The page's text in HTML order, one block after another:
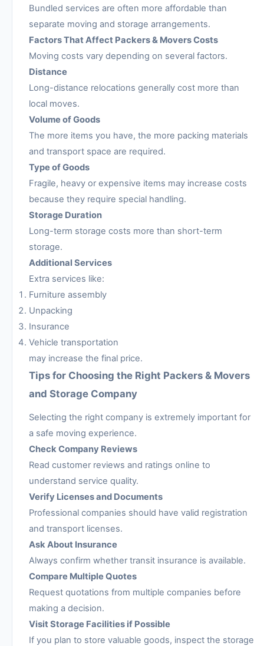
Bundled services are often more affordable than
separate moving and storage arrangements.
Factors That Affect Packers & Movers Costs
Moving costs vary depending on several factors.
Distance
Long-distance relocations generally cost more than
local moves.
Volume of Goods
The more items you have, the more packing materials
and transport space are required.
Type of Goods
Fragile, heavy or expensive items may increase costs
because they require special handling.
Storage Duration
Long-term storage costs more than short-term
storage.
Additional Services
Extra services like:
Furniture assembly
Unpacking
Insurance
Vehicle transportation
may increase the final price.
Tips for Choosing the Right Packers & Movers
and Storage Company
Selecting the right company is extremely important for
a safe moving experience.
Check Company Reviews
Read customer reviews and ratings online to
understand service quality.
Verify Licenses and Documents
Professional companies should have valid registration
and transport licenses.
Ask About Insurance
Always confirm whether transit insurance is available.
Compare Multiple Quotes
Request quotations from multiple companies before
making a decision.
Visit Storage Facilities if Possible
If you plan to store valuable goods, inspect the storage